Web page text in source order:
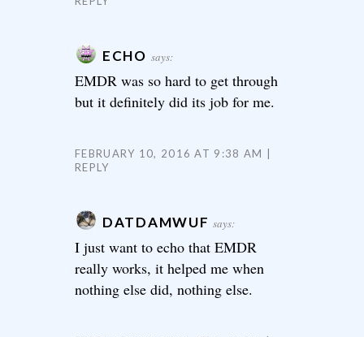
ECHO says:
EMDR was so hard to get through
but it definitely did its job for me.
FEBRUARY 10, 2016 AT 9:38 AM
REPLY
DATDAMWUF says:
I just want to echo that EMDR
really works, it helped me when
nothing else did, nothing else.